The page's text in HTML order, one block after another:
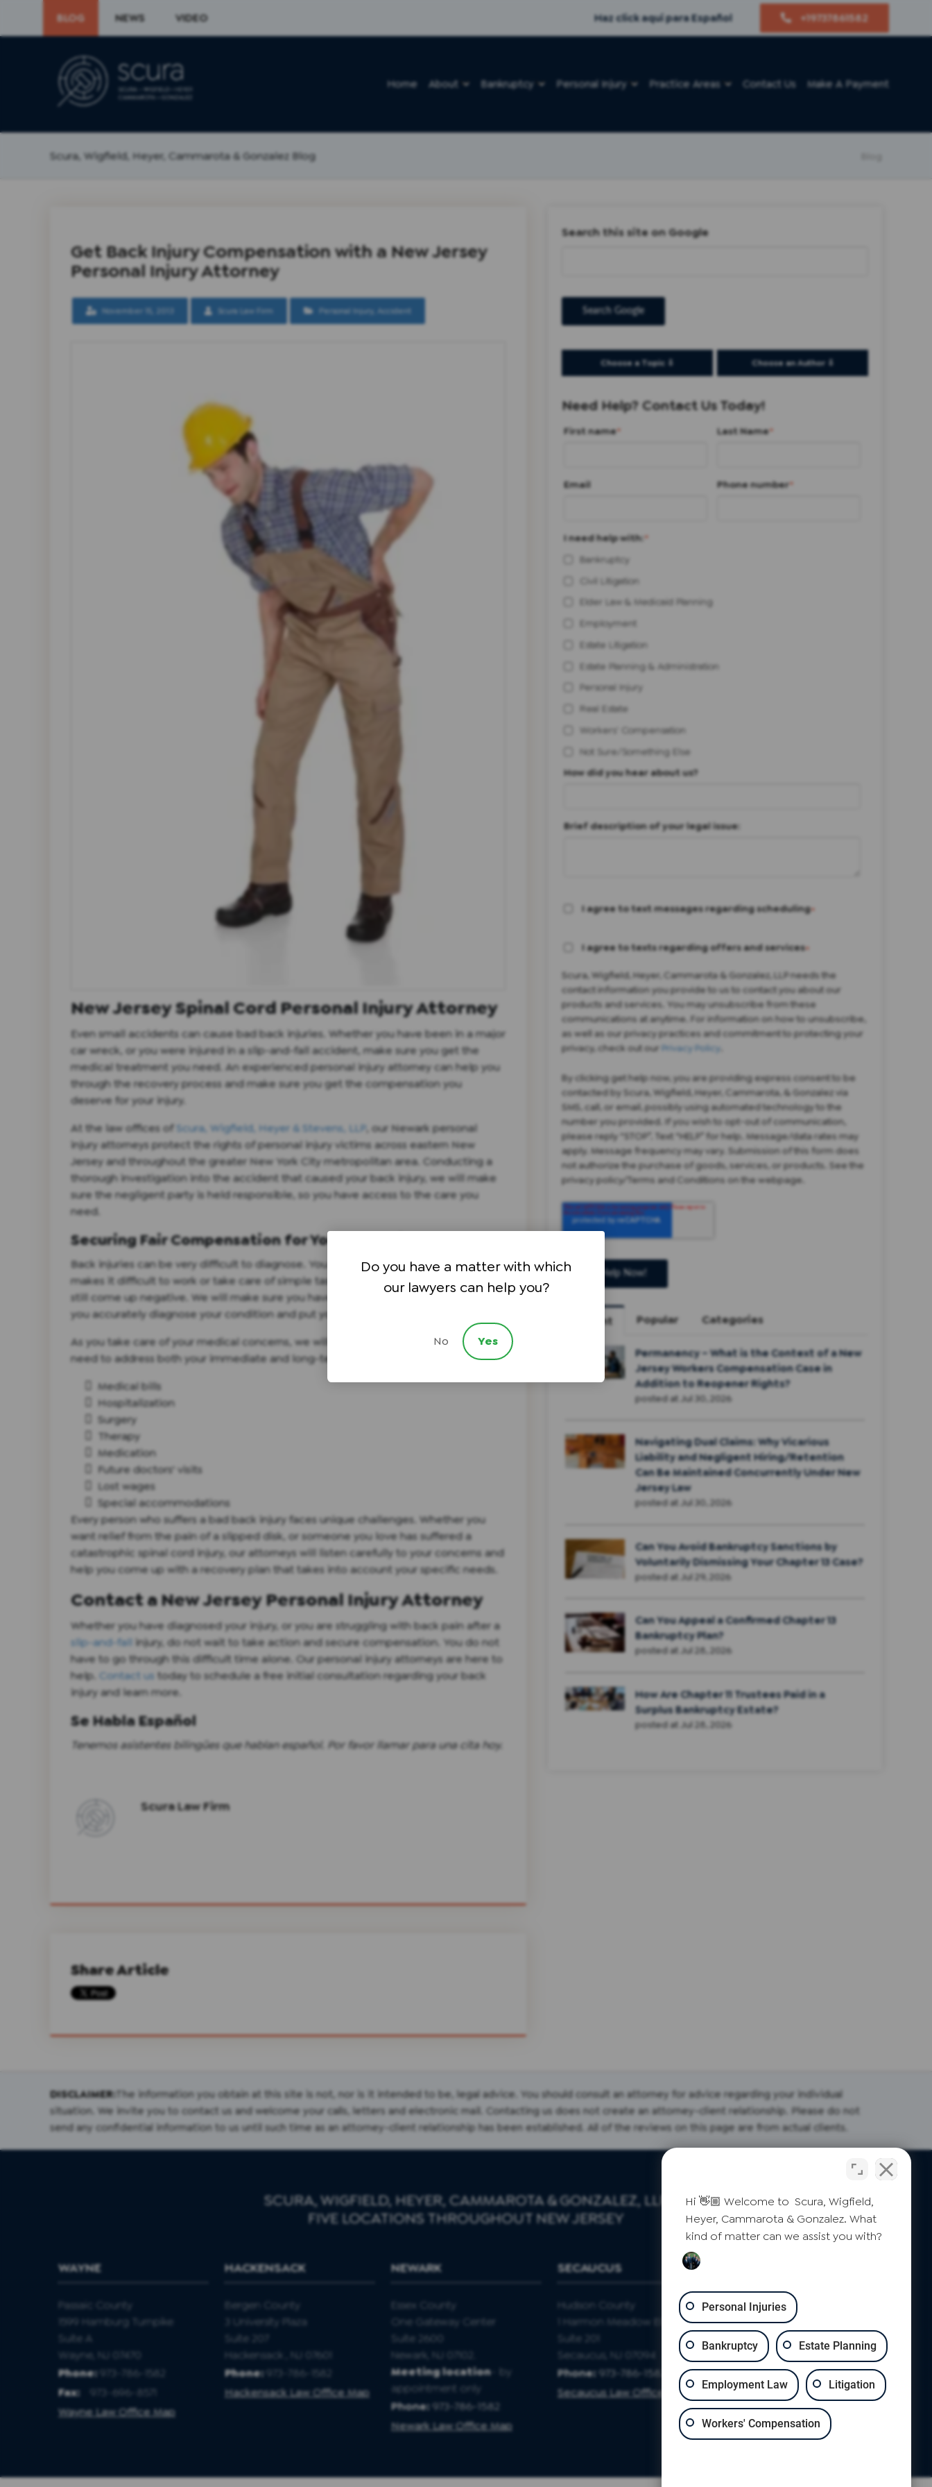
BLOG NEWS VIDEO Haz click aquí para Español +19737861582
Home About Bankruptcy Personal Injury Practice Areas Contact Us Make A Payment
Scura, Wigfield, Heyer, Cammarota & Gonzalez Blog
Get Back Injury Compensation with a New Jersey
Personal Injury Attorney
November 15, 2013 Scura Law Firm Personal Injury Accident
New Jersey Spinal Cord Personal Injury Attorney
Even small accidents can cause bad back injuries. Whether you have been in a major
car wreck, or you were injured in a slip-and-fall accident, make sure you get the
medical treatment you need. An experienced personal injury attorney can help you
through the recovery process and make sure you get the compensation you
deserve for your injury.
At the law offices of Scura, Wigfield, Heyer & Stevens, LLP , our Newark personal
injury attorneys protect the rights of personal injury victims across eastern New
Jersey and throughout the greater New York City metropolitan area. Conducting a
thorough investigation into the accident that caused your back injury, we will make
sure the negligent party is held responsible, so you have access to the care you
need.
Securing Fair Compensation for Your Back Injury
Back injuries can be very difficult to diagnose. You may experience severe pain that
makes it difficult to work or take care of simple tasks, but your X-rays and MRIs may
still come up negative. We will make sure you have access to doctors who can help
you accurately diagnose your condition and put you on a path towards recovery.
As you take care of your medical concerns, we will secure the compensation you
need to address both your immediate and long-term health concerns, including:
Medical bills
Hospitalization
Surgery
Therapy
Medication
Future doctors' visits
Lost wages
Special accommodations
Every person who suffers a bad back injury faces unique challenges. Whether you
want relief from the pain of a slipped disk, or someone you love has suffered a
catastrophic spinal cord injury, our attorneys will listen carefully to your concerns and
help you come up with a recovery plan that takes into account your specific needs.
Contact a New Jersey Personal Injury Attorney
Whether you have diagnosed your injury, or you are struggling with back pain after a
slip-and-fall injury, do not wait to take action and secure compensation. You do not
have to go through this difficult time alone. Our personal injury attorneys are here to
help. Contact us today to schedule a free initial consultation regarding your back
injury and learn more.
Se Habla Español
Tenemos asistentes bilingües que hablan español. Por favor llamar para una cita hoy.
Scura Law Firm
Share Article
Search this site on Google
Search Google
Choose a Topic ⇩ Choose an Author ⇩
Need Help? Contact Us Today!
First name* Last Name*
Email Phone number*
I need help with:*
Bankruptcy
Civil Litigation
Elder Law & Medicaid Planning
Employment
Estate Litigation
Estate Planning & Administration
Personal Injury
Real Estate
Workers' Compensation
Not Sure/Something Else
How did you hear about us?
Brief description of your legal issue:
I agree to text messages regarding scheduling*
I agree to texts regarding offers and services*
Scura, Wigfield, Heyer, Cammarota & Gonzalez, LLP needs the
contact information you provide to us to contact you about our
products and services. You may unsubscribe from these
communications at anytime. For information on how to unsubscribe,
as well as our privacy practices and commitment to protecting your
privacy, check out our Privacy Policy.
By clicking get help now, you are providing express consent to be
contacted by Scura, Wigfield, Heyer, Cammarota, & Gonzalez via
SMS, call, or email, possibly using automated technology to the
number you provided. If you wish to opt-out of communication,
please reply “STOP”. Text “HELP” for help. Message/data rates may
apply. Message frequency may vary. Submission of this form does
not authorize the purchase of goods, services, or products. See the
privacy policy/Terms and Conditions on the webpage.
Recent Popular Categories
Permanency – What is the Context of a New
Jersey Workers Compensation Case in
Addition to Reopener Rights?
posted at Jul 30, 2026
Navigating Dual Claims: Why Vicarious
Liability and Negligent Hiring/Retention
Can Be Maintained Concurrently Under New
Jersey Law
posted at Jul 30, 2026
Can You Avoid Bankruptcy Sanctions by
Voluntarily Dismissing Your Chapter 13 Case?
posted at Jul 29, 2026
Can You Appeal a Confirmed Chapter 13
Bankruptcy Plan?
posted at Jul 28, 2026
How Are Chapter 11 Trustees Paid in a
Surplus Bankruptcy Estate?
posted at Jul 28, 2026
DISCLAIMER: The information you obtain at this site is not, nor is it intended to be, legal advice. You should consult an attorney for advice regarding your individual
situation. We invite you to contact us and welcome your calls, letters and electronic mail. Contacting us does not create an attorney-client relationship. Please do not
send any confidential information to us until such time as an attorney-client relationship has been established. All of the reviews on this page are from actual clients.
SCURA, WIGFIELD, HEYER, CAMMAROTA & GONZALEZ, LLP
FIVE LOCATIONS THROUGHOUT NEW JERSEY
WAYNE
Passaic County
1599 Hamburg Turnpike
Suite A
Wayne, NJ 07470
Phone:
973-786-1582
Fax:
973-696-8571
Wayne Law Office Map
HACKENSACK
Bergen County
3 University Plaza
Suite 207
Hackensack , NJ 07601
Phone:
973-786-1582
Hackensack Law Office Map
NEWARK
Essex County
One Gateway Center
Suite 2600
Newark, NJ 07102.
Meeting location- by
appointment only
Phone: 973-786-1582
Newark Law Office Map
SECAUCUS
Hudson County
1 Harmon Meadow Blvd
Suite 201
Secaucus, NJ 07094
Phone: 973-786-1582
Secaucus Law Office Map
Passaic County
871 Allwood Rd
Suite 2
Clifton, NJ 07012
Phone: 973-786-1582
Clifton Law Office Map
Hi 👋🏼 Welcome to Scura, Wigfield,
Heyer, Cammarota & Gonzalez. What
kind of matter can we assist you with?
Personal Injuries
Bankruptcy Estate Planning
Employment Law Litigation
Workers' Compensation
Do you have a matter with which
our lawyers can help you?
No Yes